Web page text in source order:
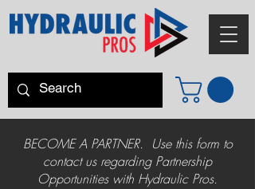
BECOME A PARTNER. Use this form to
contact us regarding Partnership
Opportunities with Hydraulic Pros.